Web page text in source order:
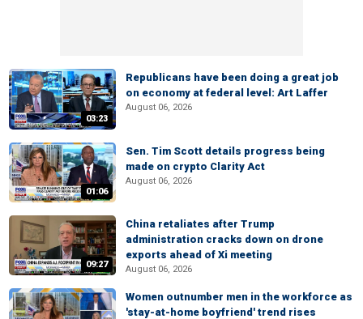
03:23
Republicans have been doing a great job
on economy at federal level: Art Laffer
August 06, 2026
01:06
Sen. Tim Scott details progress being
made on crypto Clarity Act
August 06, 2026
09:27
China retaliates after Trump
administration cracks down on drone
exports ahead of Xi meeting
August 06, 2026
Women outnumber men in the workforce as
'stay-at-home boyfriend' trend rises